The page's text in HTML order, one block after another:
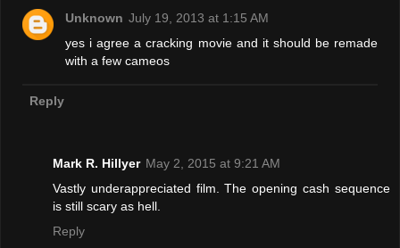
Unknown July 19, 2013 at 1:15 AM
yes i agree a cracking movie and it should be remade
with a few cameos
Reply
Mark R. Hillyer May 2, 2015 at 9:21 AM
Vastly underappreciated film. The opening cash sequence
is still scary as hell.
Reply